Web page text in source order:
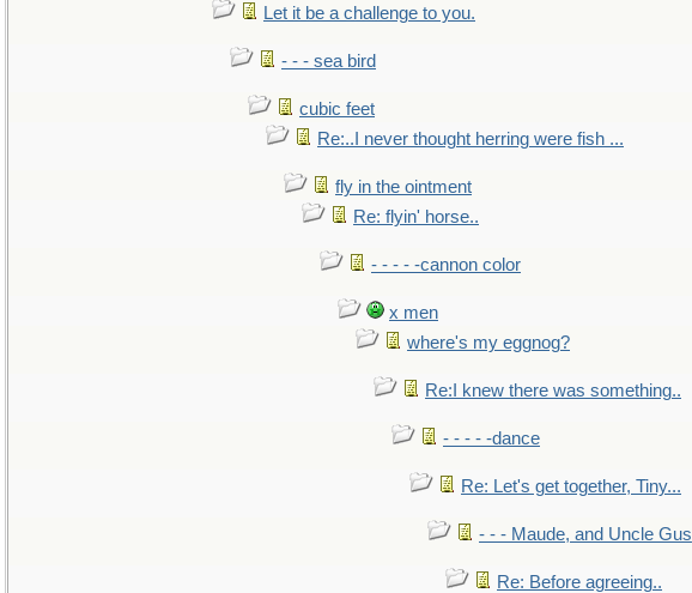
Let it be a challenge to you.
- - - sea bird
cubic feet
Re:..I never thought herring were fish ...
fly in the ointment
Re: flyin' horse..
- - - - -cannon color
x men
where's my eggnog?
Re:I knew there was something..
- - - - -dance
Re: Let's get together, Tiny...
- - - Maude, and Uncle Gus
Re: Before agreeing..